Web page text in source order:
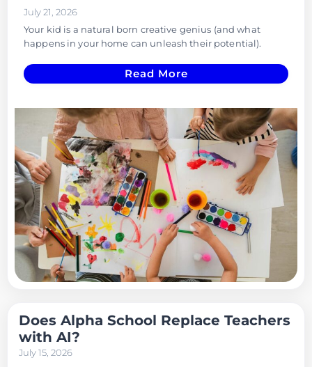
July 21, 2026
Your kid is a natural born creative genius (and what
happens in your home can unleash their potential).
Read More
Does Alpha School Replace Teachers
with AI?
July 15, 2026